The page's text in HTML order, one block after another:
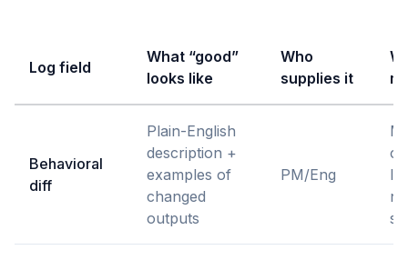
Log field
What “good”
looks like
Who
supplies it
Behavioral
diff
Plain-English
description +
examples of
changed
outputs
PM/Eng